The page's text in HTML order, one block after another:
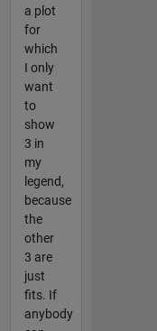
a plot
for
which
I only
want
to
show
3 in
my
legend,
because
the
other
3 are
just
fits. If
anybody